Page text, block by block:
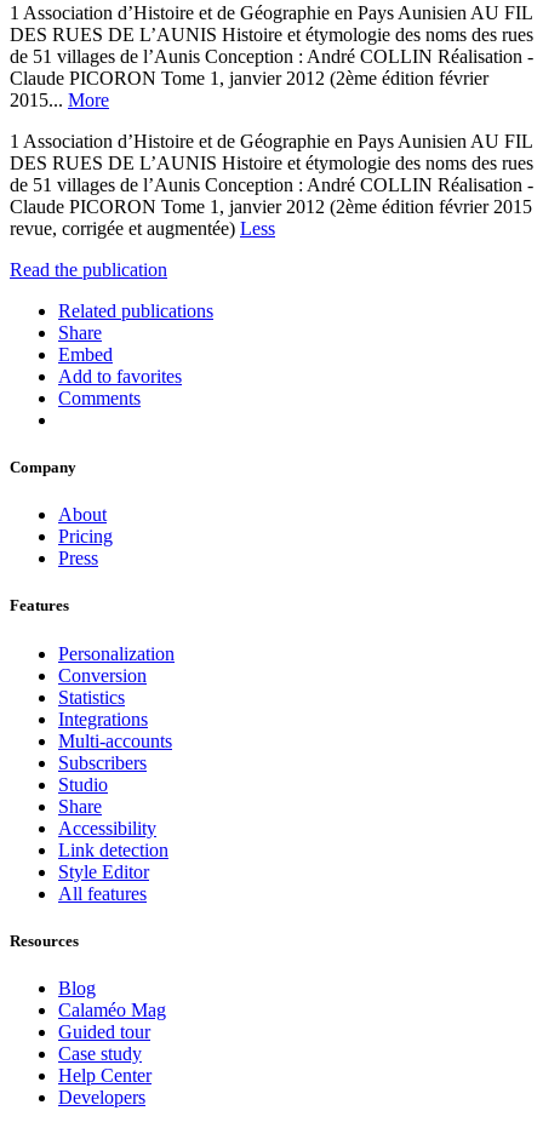
1 Association d’Histoire et de Géographie en Pays Aunisien AU FIL
DES RUES DE L’AUNIS Histoire et étymologie des noms des rues
de 51 villages de l’Aunis Conception : André COLLIN Réalisation -
Claude PICORON Tome 1, janvier 2012 (2ème édition février
2015... More
1 Association d’Histoire et de Géographie en Pays Aunisien AU FIL
DES RUES DE L’AUNIS Histoire et étymologie des noms des rues
de 51 villages de l’Aunis Conception : André COLLIN Réalisation -
Claude PICORON Tome 1, janvier 2012 (2ème édition février 2015
revue, corrigée et augmentée) Less
Read the publication
Related publications
Share
Embed
Add to favorites
Comments
Company
About
Pricing
Press
Features
Personalization
Conversion
Statistics
Integrations
Multi-accounts
Subscribers
Studio
Share
Accessibility
Link detection
Style Editor
All features
Resources
Blog
Calaméo Mag
Guided tour
Case study
Help Center
Developers